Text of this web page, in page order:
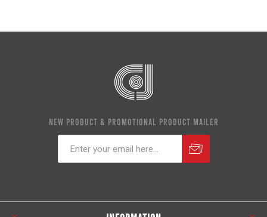
NEW PRODUCT & PROMOTIONAL PRODUCT MAILER